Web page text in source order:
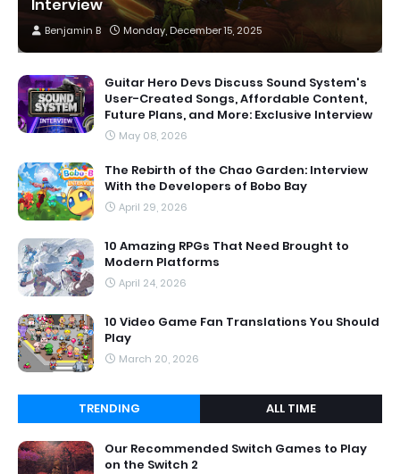
Interview
Benjamin B Monday, December 15, 2025
Guitar Hero Devs Discuss Sound System's
User-Created Songs, Affordable Content,
Future Plans, and More: Exclusive Interview
May 08, 2026
The Rebirth of the Chao Garden: Interview
With the Developers of Bobo Bay
April 29, 2026
10 Amazing RPGs That Need Brought to
Modern Platforms
April 24, 2026
10 Video Game Fan Translations You Should
Play
March 20, 2026
TRENDING ALL TIME
Our Recommended Switch Games to Play
on the Switch 2